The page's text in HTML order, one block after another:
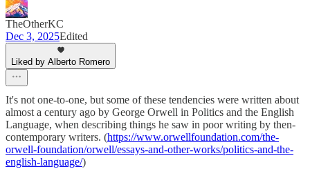
TheOtherKC
Dec 3, 2025Edited
Liked by Alberto Romero
It's not one-to-one, but some of these tendencies were written about
almost a century ago by George Orwell in Politics and the English
Language, when describing things he saw in poor writing by then-
contemporary writers. (https://www.orwellfoundation.com/the-
orwell-foundation/orwell/essays-and-other-works/politics-and-the-
english-language/)